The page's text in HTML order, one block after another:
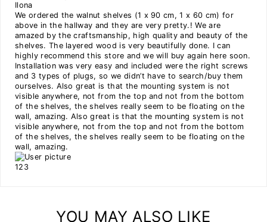
Ilona
We ordered the walnut shelves (1 x 90 cm, 1 x 60 cm) for
above in the hallway and they are very pretty.! We are
amazed by the craftsmanship, high quality and beauty of the
shelves. The layered wood is very beautifully done. I can
highly recommend this store and we will buy again here soon.
Installation was very easy and included were the right screws
and 3 types of plugs, so we didn’t have to search/buy them
ourselves. Also great is that the mounting system is not
visible anywhere, not from the top and not from the bottom
of the shelves, the shelves really seem to be floating on the
wall, amazing. Also great is that the mounting system is not
visible anywhere, not from the top and not from the bottom
of the shelves, the shelves really seem to be floating on the
wall, amazing.
12 3
YOU MAY ALSO LIKE